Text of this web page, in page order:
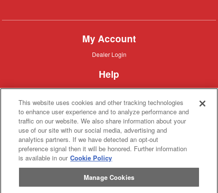
My Account
Dealer
Dealer Login
Help
Customer
Customer Support
About IronSearch
Browse
Equipment
Browse Equipment
Site
Map
Site Map
About
Us
About Us
Contact
Contact
Privacy
Privacy Policy
Terms
Terms of Service
This website uses cookies and other tracking technologies
to enhance user experience and to analyze performance and
traffic on our website. We also share information about your
use of our site with our social media, advertising and
analytics partners. If we have detected an opt-out
preference signal then it will be honored. Further information
is available in our Cookie Policy
Manage Cookies